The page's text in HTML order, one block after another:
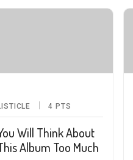
4 PTS
Will Think About
Album Too Much